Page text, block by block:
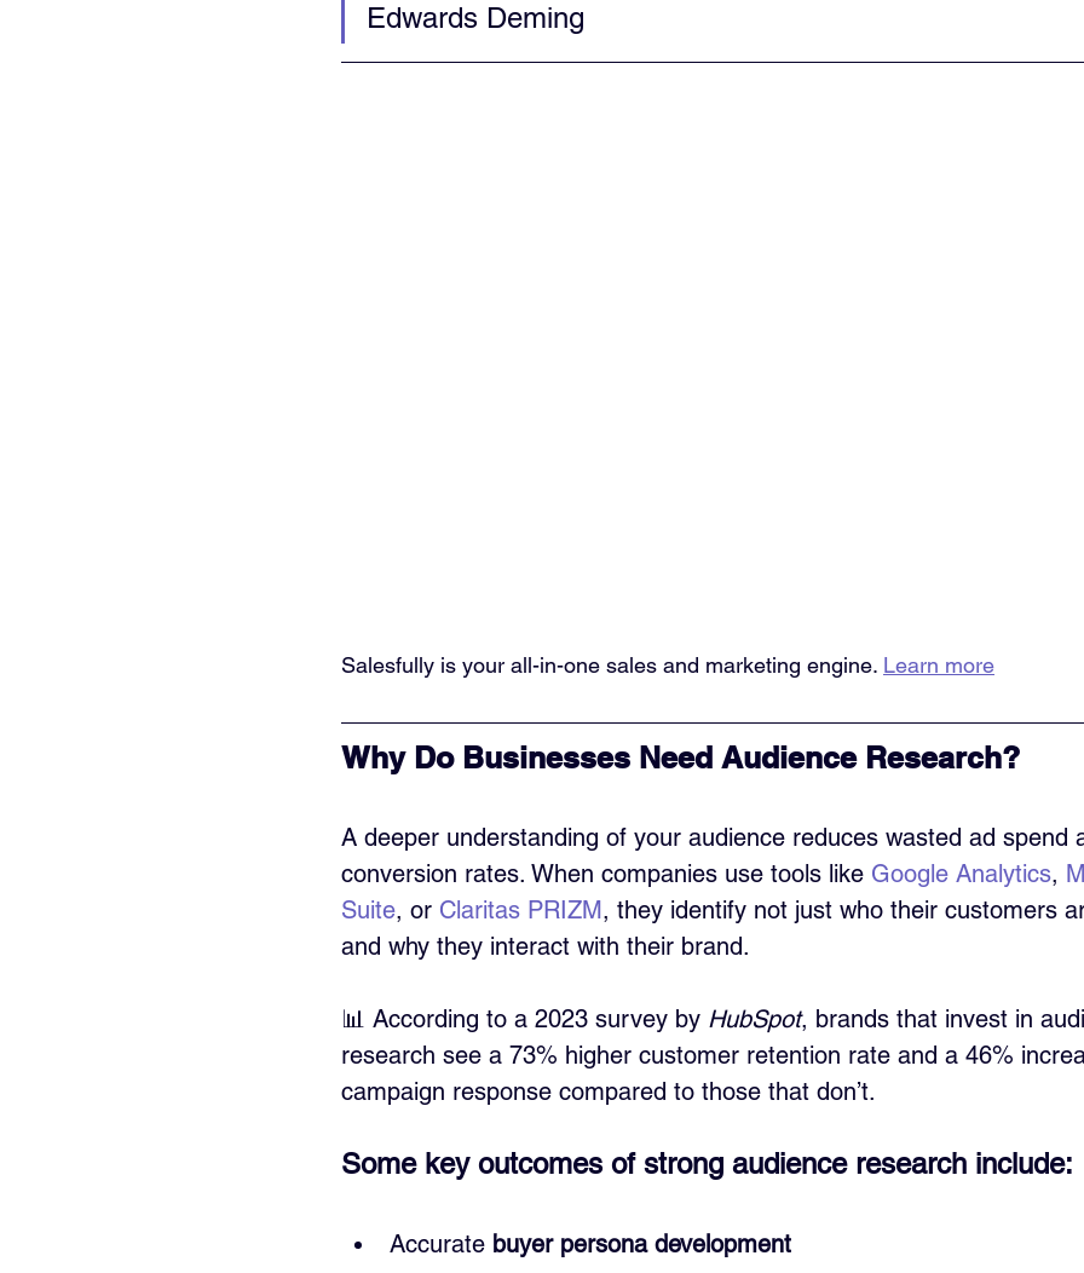
Edwards Deming
Salesfully is your all-in-one sales and marketing engine. Learn more
Why Do Businesses Need Audience Research?
A deeper understanding of your audience reduces wasted ad spend
conversion rates. When companies use tools like Google Analytics,
Suite, or Claritas PRIZM, they identify not just who their customers
and why they interact with their brand.
📊 According to a 2023 survey by HubSpot, brands that invest in
research see a 73% higher customer retention rate and a 46%
campaign response compared to those that don’t.
Some key outcomes of strong audience research include:
Accurate buyer persona development